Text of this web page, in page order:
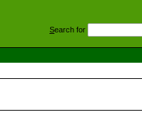
Search for